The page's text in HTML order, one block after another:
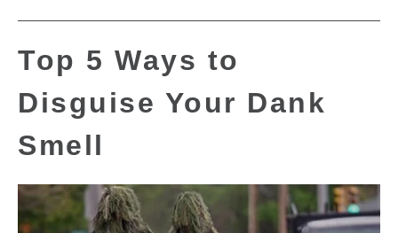
Top 5 Ways to
Disguise Your Dank
Smell